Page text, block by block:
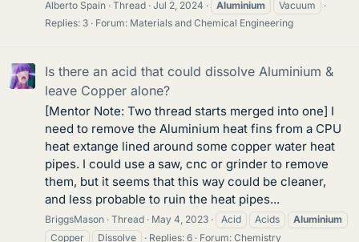
Alberto Spain Thread Jul 2, 2024 Aluminium
Vacuum
Replies: 3
Forum: Materials and Chemical Engineering
Is there an acid that could dissolve Aluminium &
leave Copper alone?
[Mentor Note: Two thread starts merged into one] I
need to remove the Aluminium heat fins from a CPU
heat extange lined around some copper water heat
pipes. I could use a saw, cnc or grinder to remove
them, but it seems that this way could be cleaner,
and less probable to ruin the heat pipes...
BriggsMason Thread May 4, 2023 Acid Acids
Aluminium
Copper
Dissolve Replies: 6 Forum: Chemistry